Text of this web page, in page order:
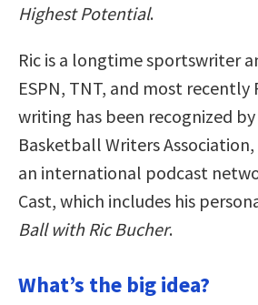
Highest Potential.
Ric is a longtime sportswriter
ESPN, TNT, and most recently
writing has been recognized
Basketball Writers
an international podcast
Cast, which includes his
Ball with Ric Bucher.
What’s the big idea?